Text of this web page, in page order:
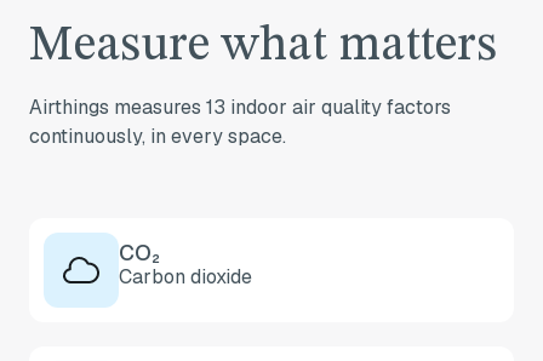
Measure what matters
Airthings measures 13 indoor air quality factors
continuously, in every space.
CO₂
Carbon dioxide